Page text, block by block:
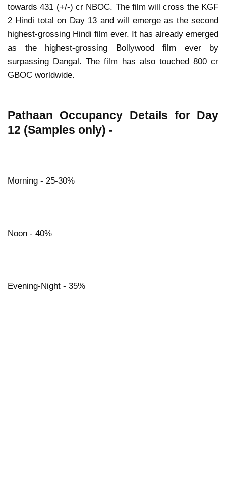
towards 431 (+/-) cr NBOC. The film will cross the KGF
2 Hindi total on Day 13 and will emerge as the second
highest-grossing Hindi film ever. It has already emerged
as the highest-grossing Bollywood film ever by
surpassing Dangal. The film has also touched 800 cr
GBOC worldwide.
Pathaan Occupancy Details for Day
12 (Samples only) -
Morning - 25-30%
Noon - 40%
Evening-Night - 35%